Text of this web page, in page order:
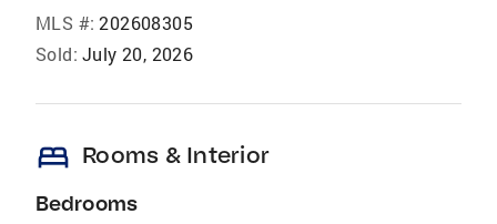
MLS #: 202608305
Sold: July 20, 2026
bed Rooms & Interior
Bedrooms